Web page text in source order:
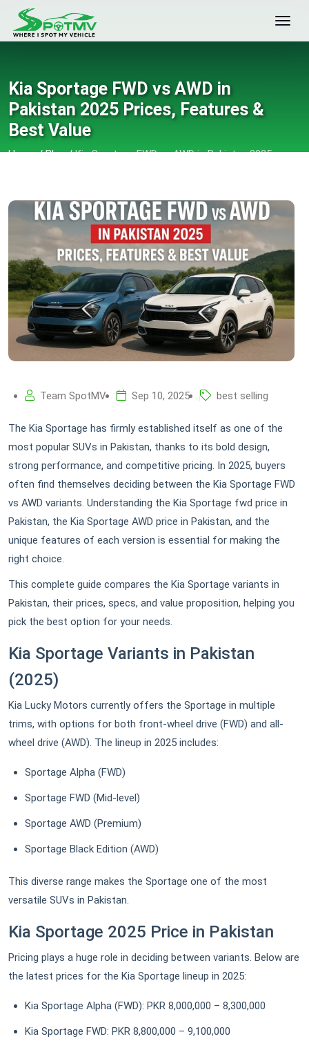
Kia Sportage FWD vs AWD in
Pakistan 2025 Prices, Features &
Best Value
Home / Blog / Kia Sportage FWD vs AWD in Pakistan 2025
Team SpotMV Sep 10, 2025 best selling
The Kia Sportage has firmly established itself as one of the
most popular SUVs in Pakistan, thanks to its bold design,
strong performance, and competitive pricing. In 2025, buyers
often find themselves deciding between the Kia Sportage FWD
vs AWD variants. Understanding the Kia Sportage fwd price in
Pakistan, the Kia Sportage AWD price in Pakistan, and the
unique features of each version is essential for making the
right choice.
This complete guide compares the Kia Sportage variants in
Pakistan, their prices, specs, and value proposition, helping you
pick the best option for your needs.
Kia Sportage Variants in Pakistan
(2025)
Kia Lucky Motors currently offers the Sportage in multiple
trims, with options for both front-wheel drive (FWD) and all-
wheel drive (AWD). The lineup in 2025 includes:
Sportage Alpha (FWD)
Sportage FWD (Mid-level)
Sportage AWD (Premium)
Sportage Black Edition (AWD)
This diverse range makes the Sportage one of the most
versatile SUVs in Pakistan.
Kia Sportage 2025 Price in Pakistan
Pricing plays a huge role in deciding between variants. Below are
the latest prices for the Kia Sportage lineup in 2025:
Kia Sportage Alpha (FWD): PKR 8,000,000 – 8,300,000
Kia Sportage FWD: PKR 8,800,000 – 9,100,000